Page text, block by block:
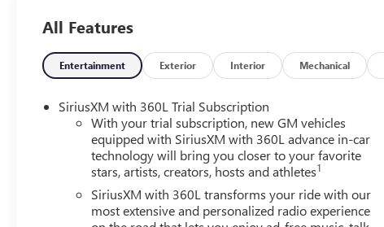
All Features
Entertainment Exterior Interior Mechanical
SiriusXM with 360L Trial Subscription
With your trial subscription, new GM vehicles
equipped with SiriusXM with 360L advance in-car
technology will bring you closer to your favorite
stars, artists, creators, hosts and athletes1
SiriusXM with 360L transforms your ride with our
most extensive and personalized radio experience